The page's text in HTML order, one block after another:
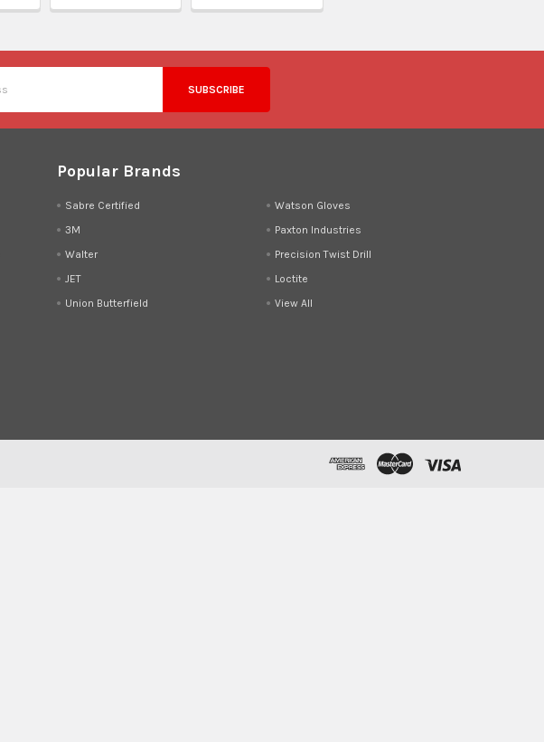
Popular Brands
Sabre Certified
3M
Walter
JET
Union Butterfield
Watson Gloves
Paxton Industries
Precision Twist Drill
Loctite
View All